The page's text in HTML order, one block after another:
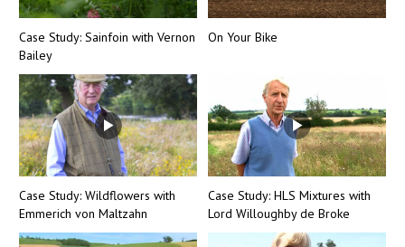
Case Study: Sainfoin with Vernon
Bailey
On Your Bike
Case Study: Wildflowers with
Emmerich von Maltzahn
Case Study: HLS Mixtures with
Lord Willoughby de Broke